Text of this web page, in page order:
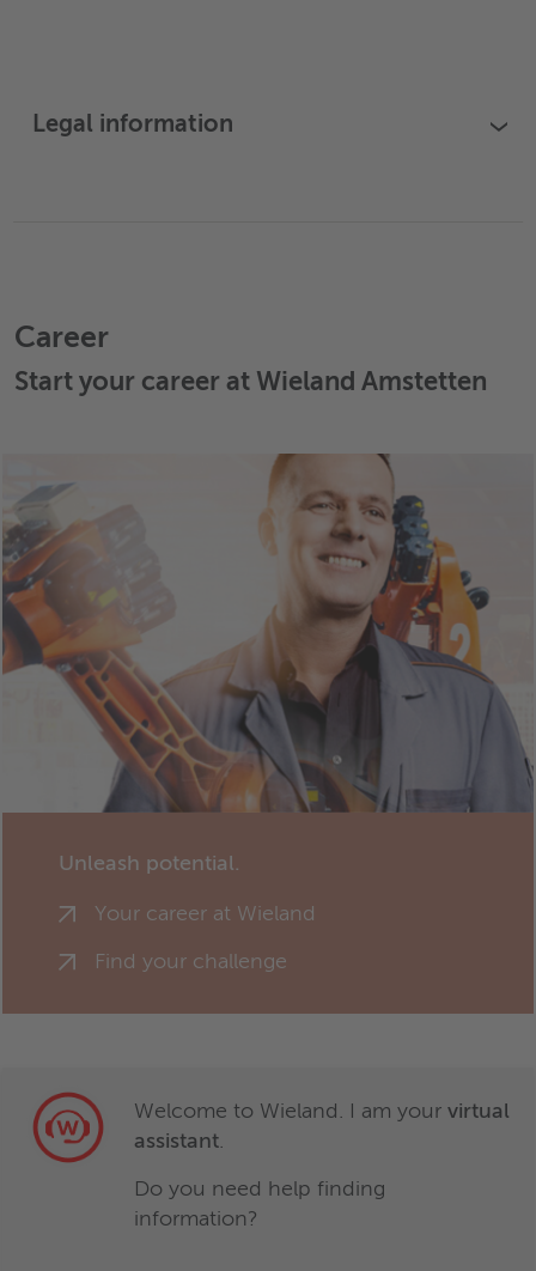
Legal information ›
Career
Start your career at Wieland Amstetten
Unleash potential.
Your career at Wieland
Find your challenge
Welcome to Wieland. I am your virtual
assistant
Do you need help finding
information?